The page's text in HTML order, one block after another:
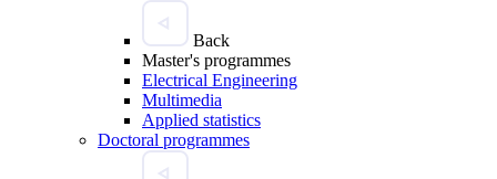
Back
Master's programmes
Electrical Engineering
Multimedia
Applied statistics
Doctoral programmes